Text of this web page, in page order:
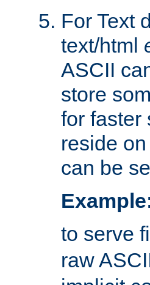
For Text
text/html
ASCII
store
for faster
reside
can be
to serve
raw